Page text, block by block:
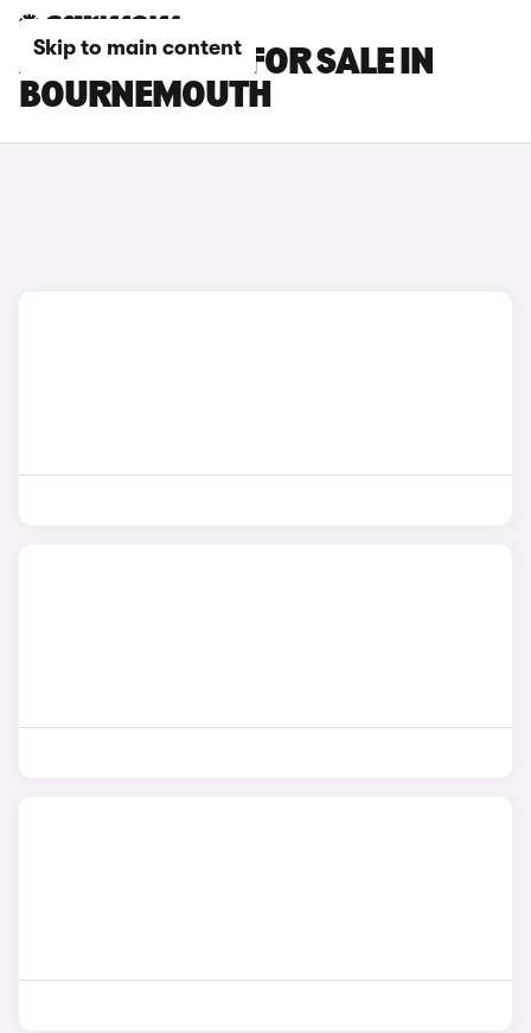
Skip to main content
AUDI Q2 CARS FOR SALE IN
BOURNEMOUTH